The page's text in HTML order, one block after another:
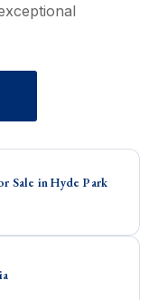
Sale in Hyde Park